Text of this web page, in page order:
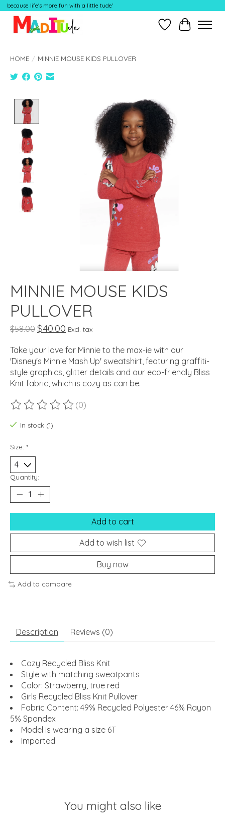
because life's more fun with a little tude'
Wish ListCart
HOME / MINNIE MOUSE KIDS PULLOVER
Product image slideshow Items
MINNIE MOUSE KIDS
PULLOVER
$58.00 $40.00 Excl. tax
Take your love for Minnie to the max-ie with our
'Disney's Minnie Mash Up' sweatshirt, featuring graffiti-
style graphics, glitter details and our eco-friendly Bliss
Knit fabric, which is cozy as can be.
The rating of this product is
(0)
In stock (1)
Size: *
Quantity:
Add to cart
Add to wish list
Buy now
Add to compare
Description Reviews (0)
Cozy Recycled Bliss Knit
Style with matching sweatpants
Color: Strawberry, true red
Girls Recycled Bliss Knit Pullover
Fabric Content: 49% Recycled Polyester 46% Rayon
5% Spandex
Model is wearing a size 6T
Imported
You might also like